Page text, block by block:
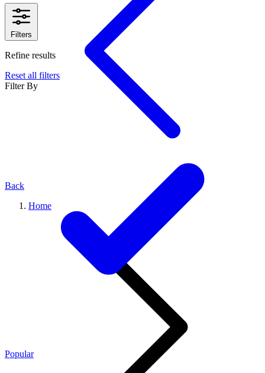
Back
Home
Filters
Refine results
Reset all filters
Filter By
Popular